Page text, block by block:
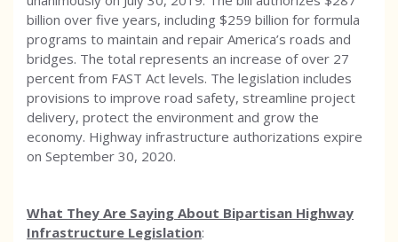
billion over five years, including $259 billion for formula
programs to maintain and repair America’s roads and
bridges. The total represents an increase of over 27
percent from FAST Act levels. The legislation includes
provisions to improve road safety, streamline project
delivery, protect the environment and grow the
economy. Highway infrastructure authorizations expire
on September 30, 2020.
What They Are Saying About Bipartisan Highway
Infrastructure Legislation: